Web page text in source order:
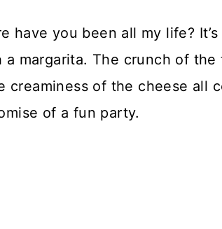
have you been all my life?
margarita. The crunch of the
creaminess of the cheese all
of a fun party.